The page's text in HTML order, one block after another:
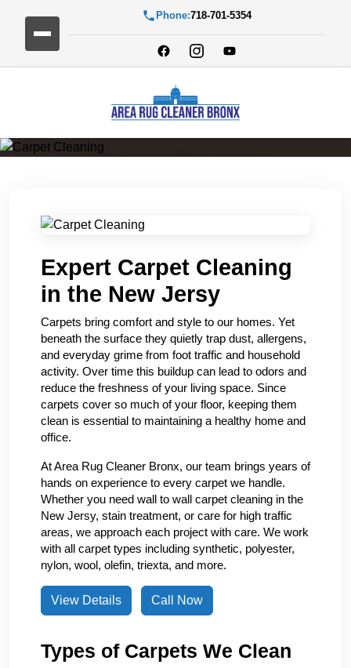
Phone:718-701-5354
Expert Carpet Cleaning
in the New Jersy
Carpets bring comfort and style to our homes. Yet
beneath the surface they quietly trap dust, allergens,
and everyday grime from foot traffic and household
activity. Over time this buildup can lead to odors and
reduce the freshness of your living space. Since
carpets cover so much of your floor, keeping them
clean is essential to maintaining a healthy home and
office.
At Area Rug Cleaner Bronx, our team brings years of
hands on experience to every carpet we handle.
Whether you need wall to wall carpet cleaning in the
New Jersy, stain treatment, or care for high traffic
areas, we approach each project with care. We work
with all carpet types including synthetic, polyester,
nylon, wool, olefin, triexta, and more.
View Details Call Now
Types of Carpets We Clean